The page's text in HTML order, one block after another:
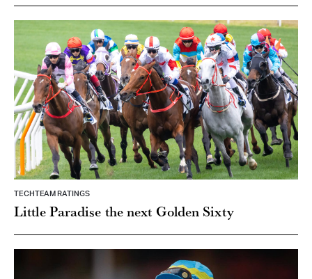
TECHTEAM RATINGS
Little Paradise the next Golden Sixty